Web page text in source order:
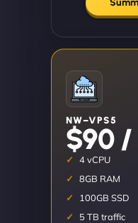
NW–VPS5
$90 /
4 vCPU
8GB RAM
100GB SSD
5 TB traffic